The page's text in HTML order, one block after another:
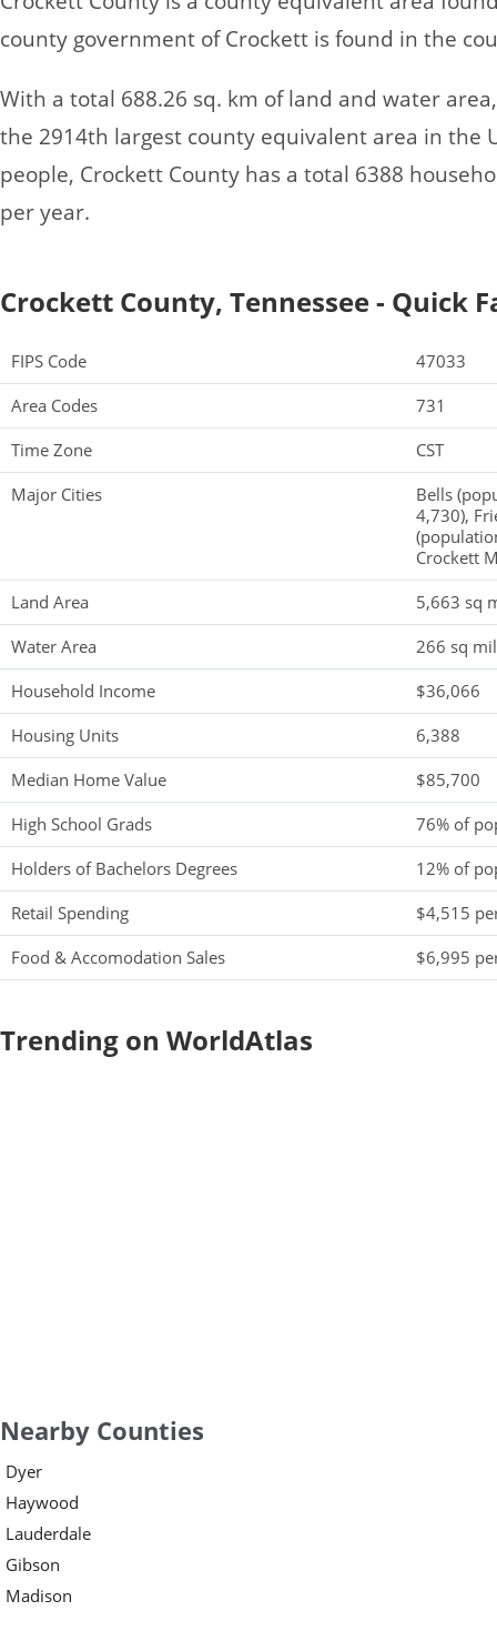
county government of Crockett is found in the
With a total 688.26 sq. km of land and water
the 2914th largest county equivalent area in the
people, Crockett County has a total 6388
per year.
Crockett County, Tennessee - Quick
FIPS Code
47033
Area Codes
731
Time Zone
CST
Major Cities
Bells
4,730),
Crockett
Land Area
5,663 sq
Water Area
266 sq
Household Income
$36,066
Housing Units
6,388
Median Home Value
$85,700
High School Grads
76% of
Holders of Bachelors Degrees
12% of
Retail Spending
$4,515
Food & Accomodation Sales
$6,995
Trending on WorldAtlas
Nearby Counties
Dyer
Haywood
Lauderdale
Gibson
Madison